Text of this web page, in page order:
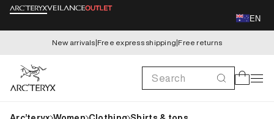
Skip to
EN
New arrivals|Free express shipping|Free returns
Search Cart